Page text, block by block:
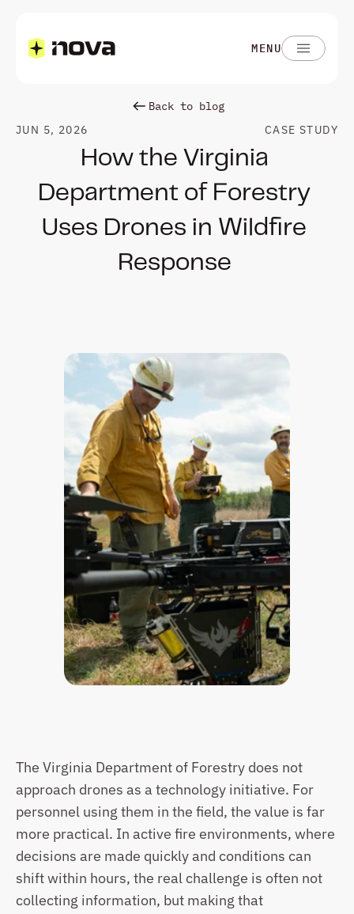
MENU
Back to blog
JUN 5, 2026
CASE STUDY
How the Virginia
Department of Forestry
Uses Drones in Wildfire
Response
The Virginia Department of Forestry does not
approach drones as a technology initiative. For
personnel using them in the field, the value is far
more practical. In active fire environments, where
decisions are made quickly and conditions can
shift within hours, the real challenge is often not
collecting information, but making that